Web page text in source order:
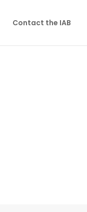
Contact the IAB